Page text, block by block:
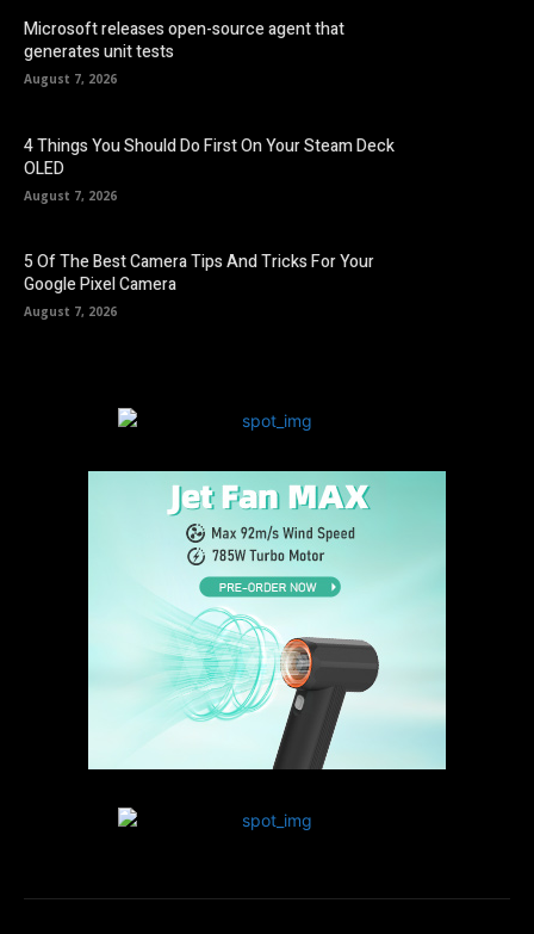
Microsoft releases open-source agent that
generates unit tests
August 7, 2026
4 Things You Should Do First On Your Steam Deck
OLED
August 7, 2026
5 Of The Best Camera Tips And Tricks For Your
Google Pixel Camera
August 7, 2026